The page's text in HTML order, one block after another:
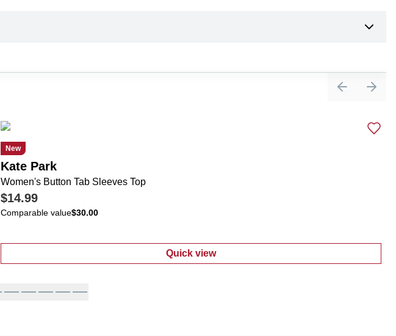
PreviousNext
New
Kate Park
Women's Button Tab Sleeves Top
$14.99
Comparable value$30.00
Quick view
: Women's Button Tab Sleeves Top